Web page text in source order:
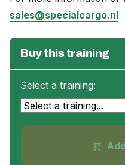
sales@specialcargo.nl
Buy this training
Select a training:
shopping_cart